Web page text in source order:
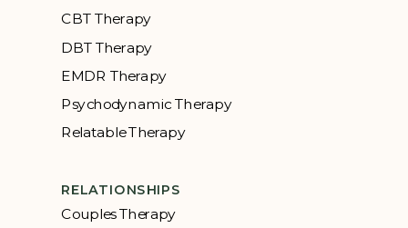
CBT Therapy
DBT Therapy
EMDR Therapy
Psychodynamic Therapy
Relatable Therapy
RELATIONSHIPS
Couples Therapy